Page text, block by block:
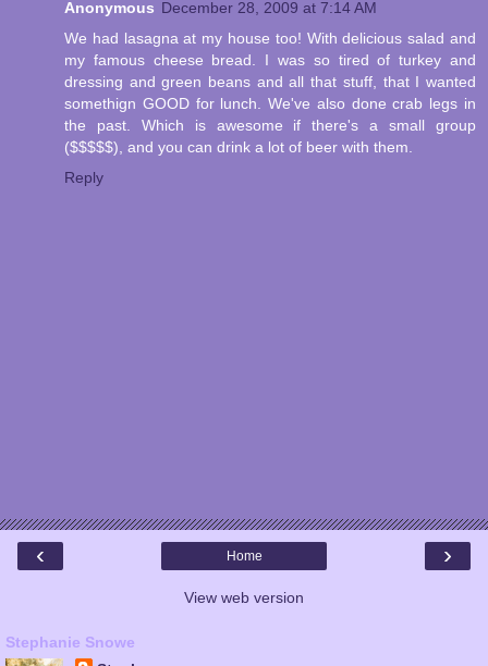
Anonymous December 28, 2009 at 7:14 AM
We had lasagna at my house too! With delicious salad and
my famous cheese bread. I was so tired of turkey and
dressing and green beans and all that stuff, that I wanted
somethign GOOD for lunch. We've also done crab legs in
the past. Which is awesome if there's a small group
($$$$$), and you can drink a lot of beer with them.
Reply
‹ ›
Home
View web version
Stephanie Snowe